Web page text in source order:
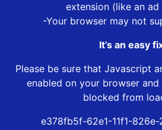
extension (like an
-Your browser may not
It’s an easy
Please be sure that Javascript
enabled on your browser and
blocked from
e378fb5f-62e1-11f1-